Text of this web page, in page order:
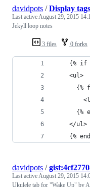
3 files 0 forks
davidpots /Display
Last activeAugust 29, 2015
Jekyll loop notes
{% if
    <ul>
{%
{%
    </ul>
{%
davidpots /
Last activeAugust 29, 2015
Ukulele tab for "Wake Up" by